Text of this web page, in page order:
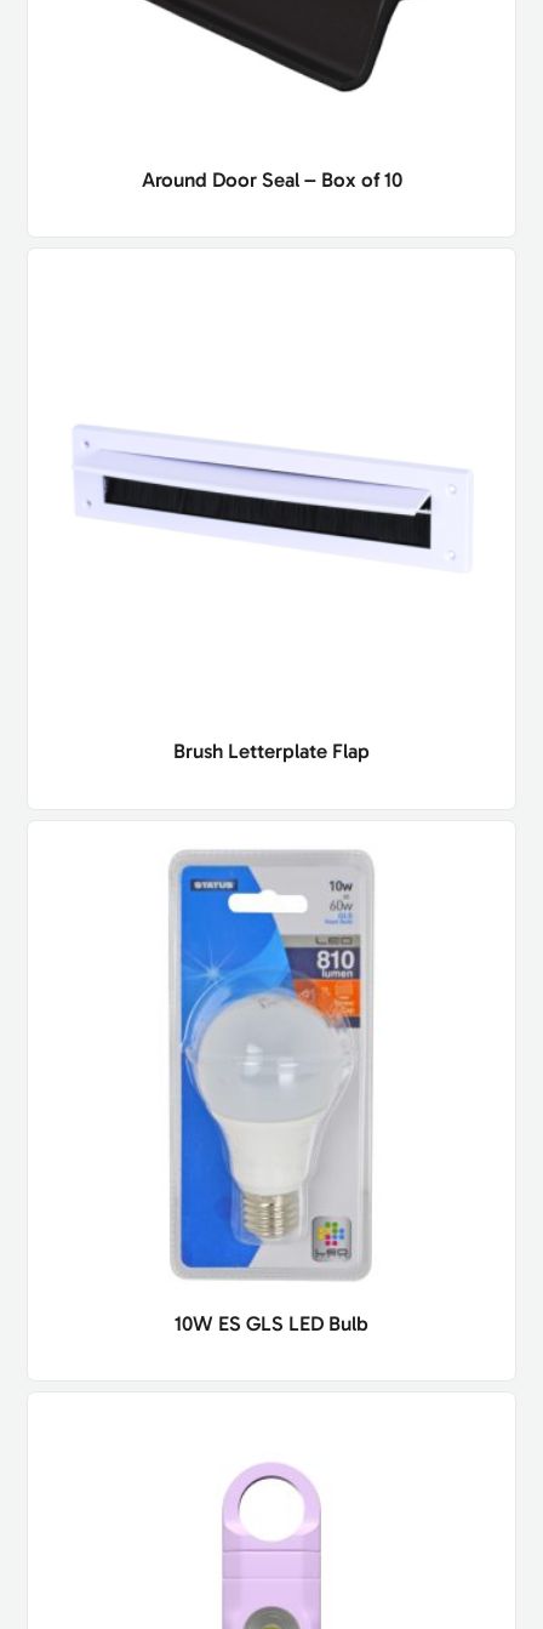
Around Door Seal – Box of 10
Brush Letterplate Flap
10W ES GLS LED Bulb